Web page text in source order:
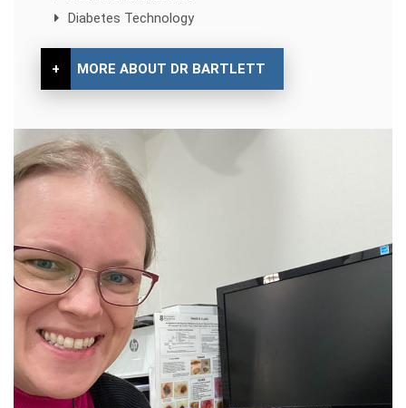
Diabetes Technology
+ MORE ABOUT DR BARTLETT